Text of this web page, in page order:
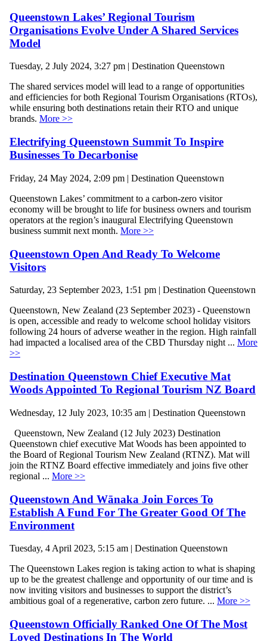
Queenstown Lakes’ Regional Tourism
Organisations Evolve Under A Shared Services
Model
Tuesday, 2 July 2024, 3:27 pm | Destination Queenstown
The shared services model will lead to a range of opportunities
and efficiencies for both Regional Tourism Organisations (RTOs),
while ensuring both destinations retain their RTO and unique
brands. More >>
Electrifying Queenstown Summit To Inspire
Businesses To Decarbonise
Friday, 24 May 2024, 2:09 pm | Destination Queenstown
Queenstown Lakes’ commitment to a carbon-zero visitor
economy will be brought to life for business owners and tourism
operators at the region’s inaugural Electrifying Queenstown
business summit next month. More >>
Queenstown Open And Ready To Welcome
Visitors
Saturday, 23 September 2023, 1:51 pm | Destination Queenstown
Queenstown, New Zealand (23 September 2023) - Queenstown
is open, accessible and ready to welcome school holiday visitors
following 24 hours of adverse weather in the region. High rainfall
had impacted a localised area of the CBD Thursday night ... More
>>
Destination Queenstown Chief Executive Mat
Woods Appointed To Regional Tourism NZ Board
Wednesday, 12 July 2023, 10:35 am | Destination Queenstown
Queenstown, New Zealand (12 July 2023) Destination
Queenstown chief executive Mat Woods has been appointed to
the Board of Regional Tourism New Zealand (RTNZ). Mat will
join the RTNZ Board effective immediately and joins five other
regional ... More >>
Queenstown And Wānaka Join Forces To
Establish A Fund For The Greater Good Of The
Environment
Tuesday, 4 April 2023, 5:15 am | Destination Queenstown
The Queenstown Lakes region is taking action to what is shaping
up to be the greatest challenge and opportunity of our time and is
now inviting visitors and businesses to support the district’s
ambitious goal of a regenerative, carbon zero future. ... More >>
Queenstown Officially Ranked One Of The Most
Loved Destinations In The World